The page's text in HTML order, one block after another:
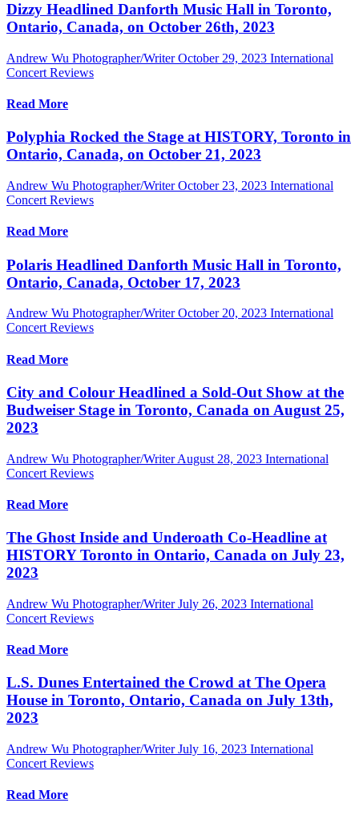
Dizzy Headlined Danforth Music Hall in Toronto,
Ontario, Canada, on October 26th, 2023
Andrew Wu Photographer/Writer October 29, 2023 International
Concert Reviews
Read More
Polyphia Rocked the Stage at HISTORY, Toronto in
Ontario, Canada, on October 21, 2023
Andrew Wu Photographer/Writer October 23, 2023 International
Concert Reviews
Read More
Polaris Headlined Danforth Music Hall in Toronto,
Ontario, Canada, October 17, 2023
Andrew Wu Photographer/Writer October 20, 2023 International
Concert Reviews
Read More
City and Colour Headlined a Sold-Out Show at the
Budweiser Stage in Toronto, Canada on August 25,
2023
Andrew Wu Photographer/Writer August 28, 2023 International
Concert Reviews
Read More
The Ghost Inside and Underoath Co-Headline at
HISTORY Toronto in Ontario, Canada on July 23,
2023
Andrew Wu Photographer/Writer July 26, 2023 International
Concert Reviews
Read More
L.S. Dunes Entertained the Crowd at The Opera
House in Toronto, Ontario, Canada on July 13th,
2023
Andrew Wu Photographer/Writer July 16, 2023 International
Concert Reviews
Read More